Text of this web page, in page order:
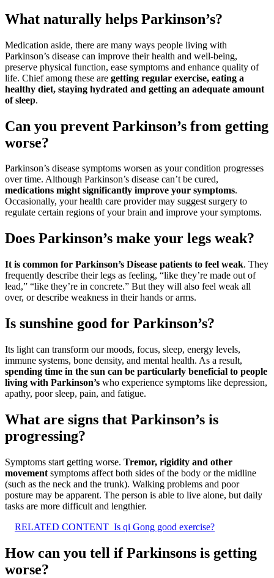
What naturally helps Parkinson’s?
Medication aside, there are many ways people living with
Parkinson’s disease can improve their health and well-being,
preserve physical function, ease symptoms and enhance quality of
life. Chief among these are getting regular exercise, eating a
healthy diet, staying hydrated and getting an adequate amount
of sleep.
Can you prevent Parkinson’s from getting
worse?
Parkinson’s disease symptoms worsen as your condition progresses
over time. Although Parkinson’s disease can’t be cured,
medications might significantly improve your symptoms.
Occasionally, your health care provider may suggest surgery to
regulate certain regions of your brain and improve your symptoms.
Does Parkinson’s make your legs weak?
It is common for Parkinson’s Disease patients to feel weak. They
frequently describe their legs as feeling, “like they’re made out of
lead,” “like they’re in concrete.” But they will also feel weak all
over, or describe weakness in their hands or arms.
Is sunshine good for Parkinson’s?
Its light can transform our moods, focus, sleep, energy levels,
immune systems, bone density, and mental health. As a result,
spending time in the sun can be particularly beneficial to people
living with Parkinson’s who experience symptoms like depression,
apathy, poor sleep, pain, and fatigue.
What are signs that Parkinson’s is
progressing?
Symptoms start getting worse. Tremor, rigidity and other
movement symptoms affect both sides of the body or the midline
(such as the neck and the trunk). Walking problems and poor
posture may be apparent. The person is able to live alone, but daily
tasks are more difficult and lengthier.
RELATED CONTENT Is qi Gong good exercise?
How can you tell if Parkinsons is getting
worse?